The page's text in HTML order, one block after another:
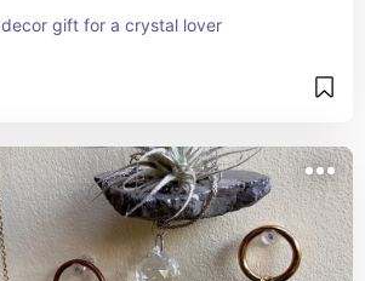
decor gift for a crystal lover